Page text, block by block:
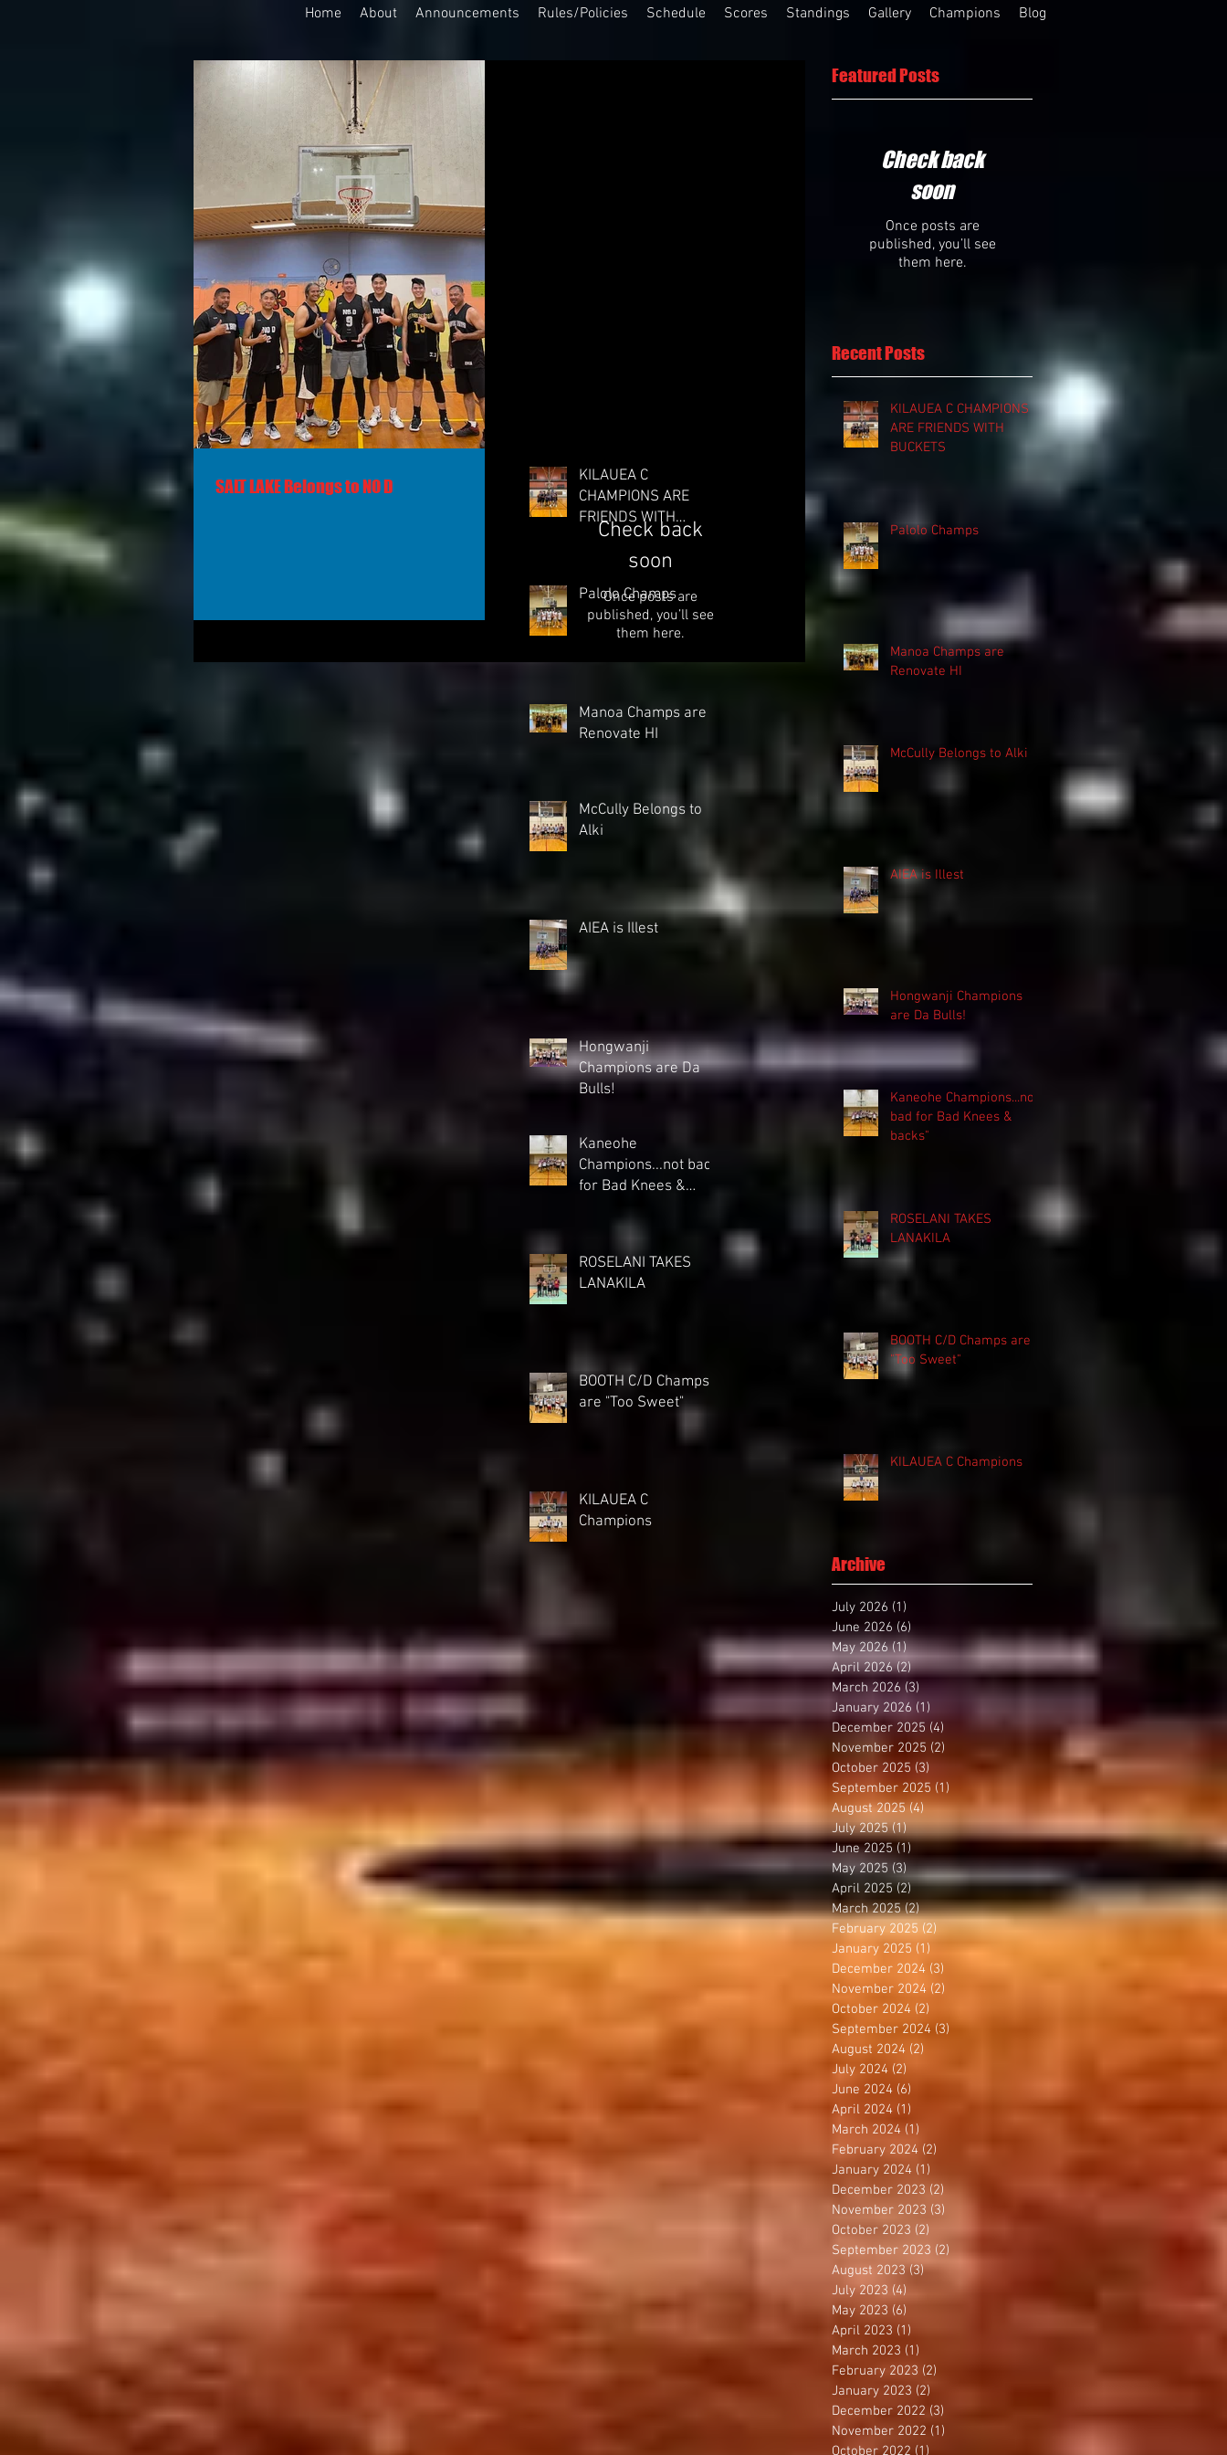
Home About Announcements Rules/Policies Schedule Scores Standings Gallery Champions Blog
SALT LAKE Belongs to NO D
KILAUEA C
CHAMPIONS ARE
FRIENDS WITH
BUCKETS
Palolo Champs
Manoa Champs are
Renovate HI
McCully Belongs to
Alki
AIEA is Illest
Hongwanji
Champions are Da
Bulls!
Kaneohe
Champions...not bad
for Bad Knees &
ROSELANI TAKES
LANAKILA
BOOTH C/D Champs
are "Too Sweet"
KILAUEA C
Champions
Check back
soon
Once posts are
published, you’ll see
them here.
Featured Posts
Check back
soon
Once posts are
published, you’ll see
them here.
Recent Posts
KILAUEA C CHAMPIONS
ARE FRIENDS WITH
BUCKETS
Palolo Champs
Manoa Champs are
Renovate HI
McCully Belongs to Alki
AIEA is Illest
Hongwanji Champions
are Da Bulls!
Kaneohe Champions...not
bad for Bad Knees &
backs"
ROSELANI TAKES
LANAKILA
BOOTH C/D Champs are
"Too Sweet"
KILAUEA C Champions
Archive
July 2026 (1)
June 2026 (6)
May 2026 (1)1 post
April 2026 (2)2 posts
March 2026 (3)
January 2026 (1)
December 2025 (4) 4 posts
November 2025 (2)
October 2025 (3)
September 2025 (1) 1 post
August 2025 (4)4 posts
July 2025 (1)1 post
June 2025 (1) 1 post
May 2025 (3)3 posts
April 2025 (2)2 posts
March 2025 (2)2 posts
February 2025 (2) 2 posts
January 2025 (1) 1 post
December 2024 (3)
November 2024 (2)
October 2024 (2)
September 2024 (3)
August 2024 (2)
July 2024 (2)
June 2024 (6)
April 2024 (1)
March 2024 (1)
February 2024 (2)
January 2024 (1)
December 2023 (2)
November 2023 (3)
October 2023 (2)
September 2023 (2)
August 2023 (3)3 posts
July 2023 (4)
May 2023 (6)
April 2023 (1)
March 2023 (1)
February 2023 (2)
January 2023 (2)
December 2022 (3)
November 2022 (1)
October 2022 (1)